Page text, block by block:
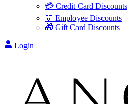
💳 Credit Card Discounts
👔 Employee Discounts
🎁 Gift Card Discounts
Login